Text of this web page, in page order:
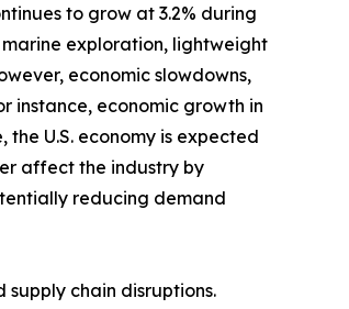
to grow at 3.2% during
marine exploration, lightweight
economic slowdowns,
instance, economic growth in
U.S. economy is expected
affect the industry by
reducing demand
chain disruptions.